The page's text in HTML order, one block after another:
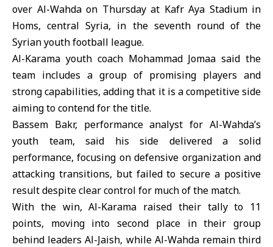
over Al-Wahdaon Thursday at Kafr Aya Stadium in
Homs, central Syria, in the seventh round of the
Syrian youth football league.
Al-Karama youth coach Mohammad Jomaa said the
team includes a group of promising players and
strong capabilities, adding that it is a competitive side
aiming to contend for the title.
Bassem Bakr, performance analyst for Al-Wahda’s
youth team, said his side delivered a solid
performance, focusing on defensive organization and
attacking transitions, but failed to secure a positive
result despite clear control for much of the match.
With the win, Al-Karama raised their tally to 11
points, moving into second place in their group
behind leaders Al-Jaish, while Al-Wahda remain third